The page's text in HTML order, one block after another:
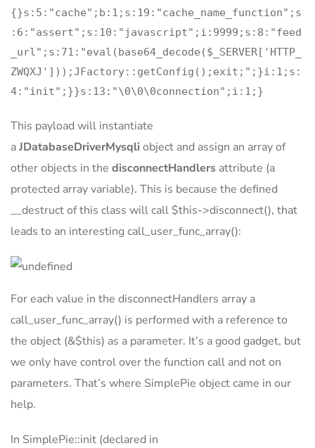
{}s:5:"cache";b:1;s:19:"cache_name_function";s
:6:"assert";s:10:"javascript";i:9999;s:8:"feed
_url";s:71:"eval(base64_decode($_SERVER['HTTP_
ZWQXJ']));JFactory::getConfig();exit;";}i:1;s:
4:"init";}}s:13:"\0\0\0connection";i:1;}
This payload will instantiate
aJDatabaseDriverMysqli object and assign an array of
other objects in the disconnectHandlers attribute (a
protected array variable). This is because the defined
__destruct of this class will call $this->disconnect(), that
leads to an interesting call_user_func_array():
For each value in the disconnectHandlers array a
call_user_func_array() is performed with a reference to
the object (&$this) as a parameter. It’s a good gadget, but
we only have control over the function call and not on
parameters. That’s where SimplePie object came in our
help.
In SimplePie::init (declared in